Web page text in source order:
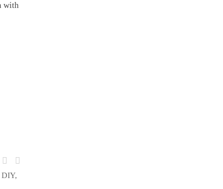
with
DIY,